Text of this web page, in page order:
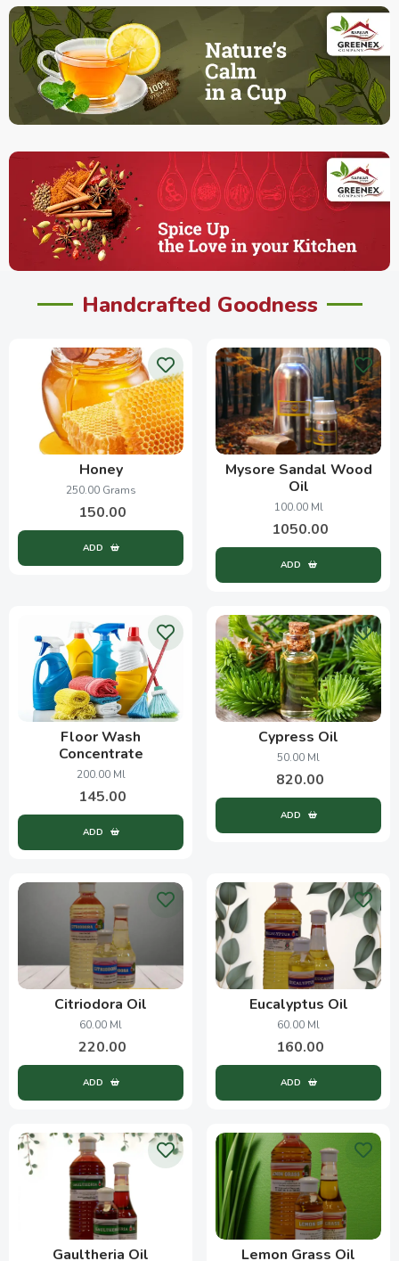
Handcrafted Goodness
Honey
250.00 Grams
150.00
ADD
Mysore Sandal Wood
Oil
100.00 Ml
1050.00
ADD
Floor Wash
Concentrate
200.00 Ml
145.00
ADD
Cypress Oil
50.00 Ml
820.00
ADD
Citriodora Oil
60.00 Ml
220.00
ADD
Eucalyptus Oil
60.00 Ml
160.00
ADD
Gaultheria Oil Lemon Grass Oil